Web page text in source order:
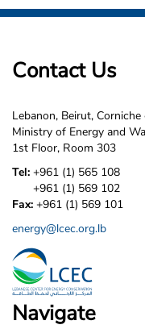
Contact Us
Lebanon, Beirut, Corniche
Ministry of Energy and
1st Floor, Room 303
Tel: +961 (1) 565 108
+961 (1) 569 102
Fax: +961 (1) 569 101
energy@lcec.org.lb
Navigate